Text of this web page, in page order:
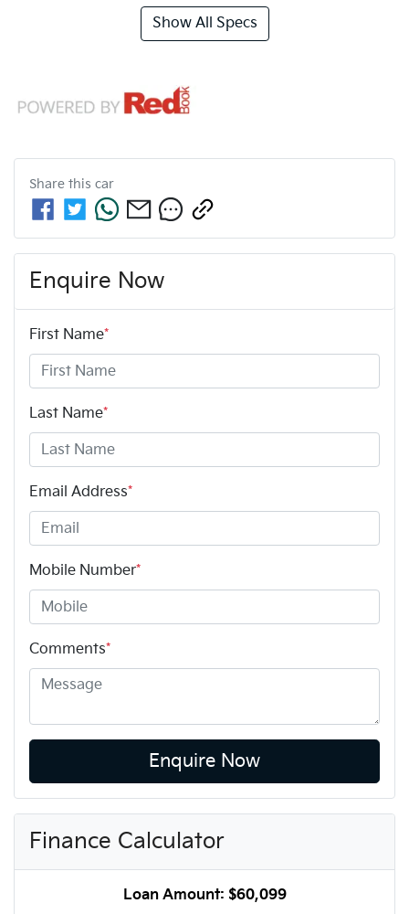
Show All Specs
Share this car
Enquire Now
First Name*
Last Name*
Email Address*
Mobile Number*
Comments*
Enquire Now
Finance Calculator
Loan Amount: $60,099